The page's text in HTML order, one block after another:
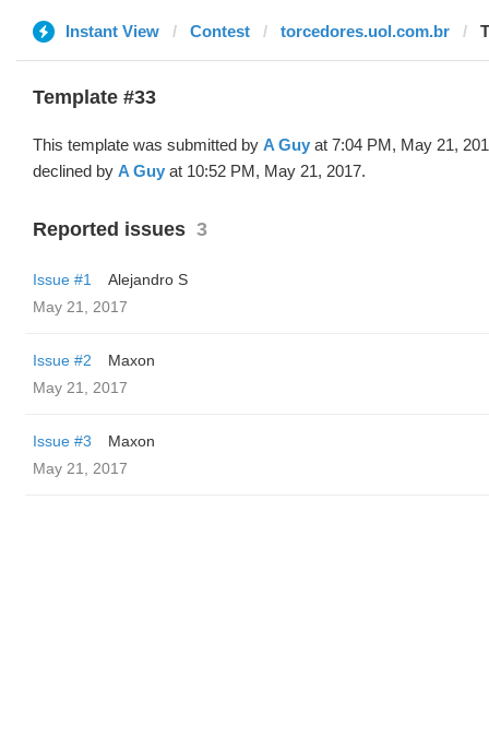
Instant View Contest torcedores.uol.com.br
Template #33
This template was submitted by A Guy at 7:04 PM, May 21,
declined by A Guy at 10:52 PM, May 21, 2017.
Reported issues 3
Issue #1
Alejandro S
May 21, 2017
Issue #2
Maxon
May 21, 2017
Issue #3
Maxon
May 21, 2017